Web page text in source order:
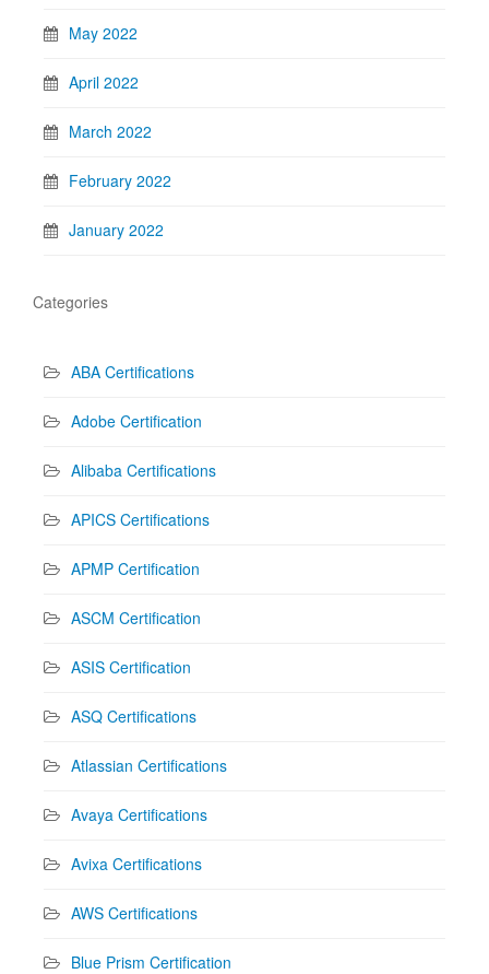
May 2022
April 2022
March 2022
February 2022
January 2022
Categories
ABA Certifications
Adobe Certification
Alibaba Certifications
APICS Certifications
APMP Certification
ASCM Certification
ASIS Certification
ASQ Certifications
Atlassian Certifications
Avaya Certifications
Avixa Certifications
AWS Certifications
Blue Prism Certification